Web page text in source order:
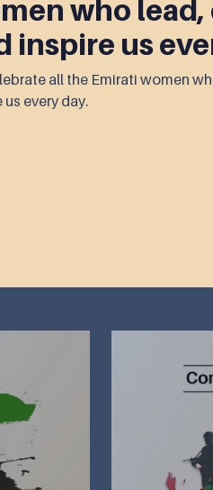
who
inspire us
all the Emirati women
us every day.